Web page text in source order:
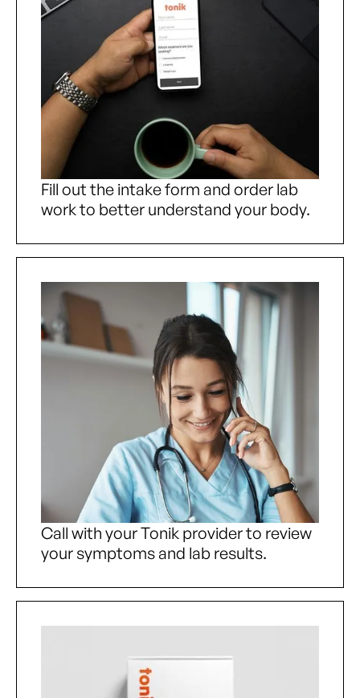
Fill out the intake form and order lab
work to better understand your body.
Call with your Tonik provider to review
your symptoms and lab results.